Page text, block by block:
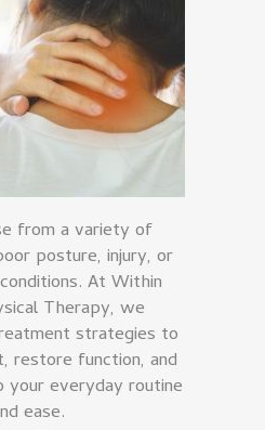
from a variety of
posture, injury, or
At Within
Therapy, we
strategies to
restore function, and
everyday routine
ease.